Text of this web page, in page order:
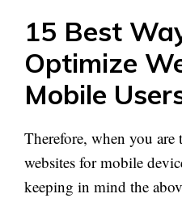
15 Best
Optimize
Mobile
Therefore, when you
websites for mobile
keeping in mind the